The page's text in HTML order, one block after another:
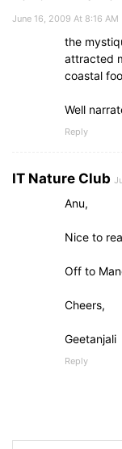
June 16, 2009 At 8:16 AM
the
attracted
coastal
Well
Reply
IT Nature Club
Anu,
Nice to
Off to
Cheers,
Geetanjali
Reply